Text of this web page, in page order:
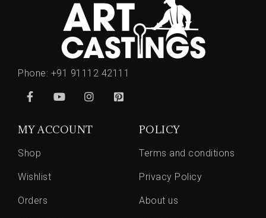
Phone: +91 91112 42111
MY ACCOUNT
Shop
Wishlist
Orders
POLICY
Terms and conditions
Privacy Policy
About us